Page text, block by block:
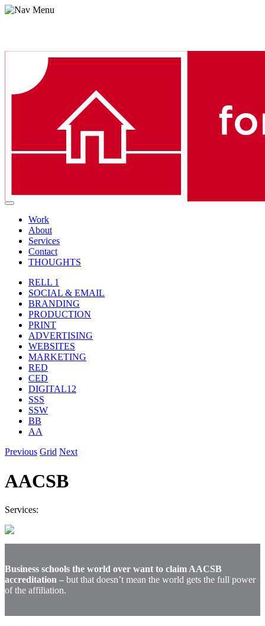
Menu
Work
About
Services
Contact
THOUGHTS
RELL 1
SOCIAL & EMAIL
BRANDING
PRODUCTION
PRINT
ADVERTISING
WEBSITES
MARKETING
RED
CED
DIGITAL12
SSS
SSW
BB
AA
Previous Grid Next
AACSB
Services:
Business schools the world over want to claim AACSB
accreditation – but that doesn’t mean the world gets the full power
of the affiliation.